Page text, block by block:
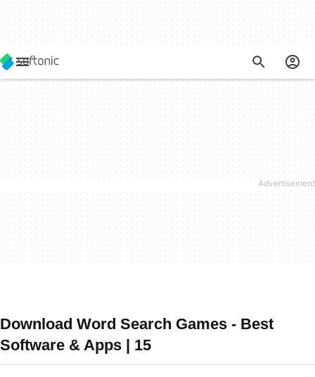
Download Word Search Games - Best
Software & Apps | 15